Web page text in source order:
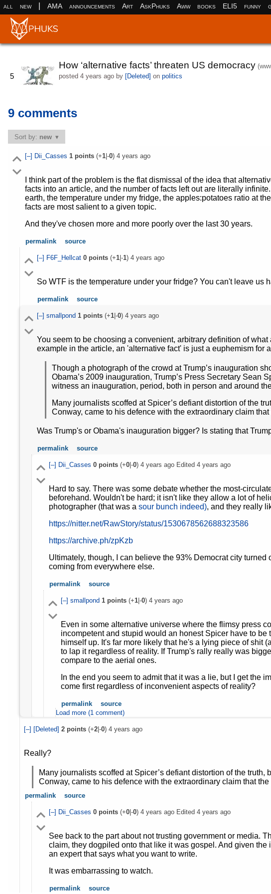
all new AMA announcements Art AskPhuks Aww books ELI5 funny
5
How ‘alternative facts’ threaten US democracy
posted 4 years agoby [Deleted] on politics
9 comments
Sort by: new
[–] Dii_Casses 1points(+1|-0) 4 years ago
I think part of the problem is the flat dismissal of the idea that
facts into an article, and the number of facts left out are literally
earth, the temperature under my fridge, the apples:potatoes ratio at
facts are most salient to a given topic.
And they've chosen more and more poorly over the last 30 years.
permalink source
[–] F6F_Hellcat 0points(+1|-1) 4 years ago
So WTF is the temperature under your fridge? You can't leave us
permalink source
[–] smallpond 1points(+1|-0) 4 years ago
You seem to be choosing a convenient, arbitrary definition of
example in the article, an 'alternative fact' is just a euphemism for
Though a photograph of the crowd at Trump’s inauguration
Obama’s 2009 inauguration, Trump’s Press Secretary Sean
witness an inauguration, period, both in person and around
Many journalists scoffed at Spicer’s defiant distortion of the
Conway, came to his defence with the extraordinary claim
Was Trump's or Obama's inauguration bigger? Is stating that
permalink source
[–] Dii_Casses 0points(+0|-0) 4 years ago Edited 4 years ago
Hard to say. There was some debate whether the most-
beforehand. Wouldn't be hard; it isn't like they allow a lot of
photographer (that was a sour bunch indeed), and they really
https://nitter.net/RawStory/status/1530678562688323586
https://archive.ph/zpKzb
Ultimately, though, I can believe the 93% Democrat city
coming from everywhere else.
permalink source
[–] smallpond 1points(+1|-0) 4 years ago
Even in some alternative universe where the flimsy press
incompetent and stupid would an honest Spicer have to
himself up. It's far more likely that he's a lying piece of shit
to lap it regardless of reality. If Trump's rally really was
compare to the aerial ones.
In the end you seem to admit that it was a lie, but I get the
come first regardless of inconvenient aspects of reality?
permalink
source
Load more (1 comment)
[–] [Deleted] 2 points (+2 |-0) 4 years ago
Really?
Many journalists scoffed at Spicer’s defiant distortion of the
Conway, came to his defence with the extraordinary claim that
permalink source
[–] Dii_Casses 0points(+0|-0) 4 years ago Edited 4 years ago
See back to the part about not trusting government or media.
claim, they dogpiled onto that like it was gospel. And given
an expert that says what you want to write.
It was embarrassing to watch.
permalink source